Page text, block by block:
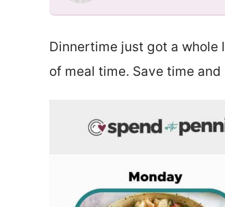
Dinnertime just got a whole
of meal time. Save time